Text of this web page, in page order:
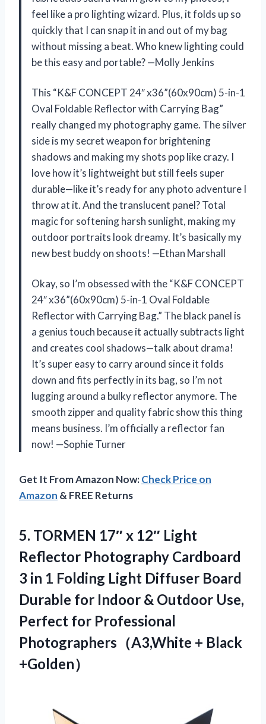
feel like a pro lighting wizard. Plus, it folds up so
quickly that I can snap it in and out of my bag
without missing a beat. Who knew lighting could
be this easy and portable? —Molly Jenkins
This “K&F CONCEPT 24″ x36”(60x90cm) 5-in-1
Oval Foldable Reflector with Carrying Bag”
really changed my photography game. The silver
side is my secret weapon for brightening
shadows and making my shots pop like crazy. I
love how it’s lightweight but still feels super
durable—like it’s ready for any photo adventure I
throw at it. And the translucent panel? Total
magic for softening harsh sunlight, making my
outdoor portraits look dreamy. It’s basically my
new best buddy on shoots! —Ethan Marshall
Okay, so I’m obsessed with the “K&F CONCEPT
24″ x36”(60x90cm) 5-in-1 Oval Foldable
Reflector with Carrying Bag.” The black panel is
a genius touch because it actually subtracts light
and creates cool shadows—talk about drama!
It’s super easy to carry around since it folds
down and fits perfectly in its bag, so I’m not
lugging around a bulky reflector anymore. The
smooth zipper and quality fabric show this thing
means business. I’m officially a reflector fan
now! —Sophie Turner
Get It From Amazon Now:Check Price on
Amazon & FREE Returns
5. TORMEN 17″ x 12″ Light
Reflector Photography Cardboard
3 in 1 Folding Light Diffuser Board
Durable for Indoor & Outdoor Use,
Perfect for Professional
Photographers（A3,White + Black
+Golden）